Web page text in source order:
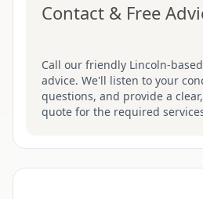
Contact & Free
Call our friendly Lincoln-
advice. We'll listen to your
questions, and provide a
quote for the required